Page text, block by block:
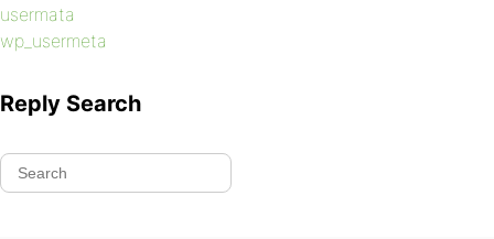
usermata
wp_usermeta
Reply Search